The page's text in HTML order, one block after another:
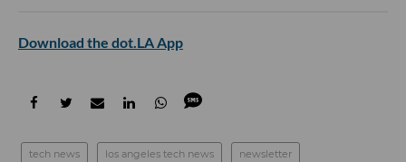
Download the dot.LA App
tech news los angeles tech news newsletter